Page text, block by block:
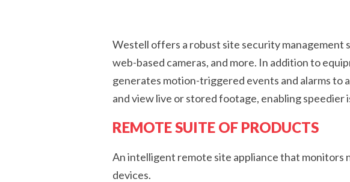
Westell offers a robust site security management
web-based cameras, and more. In addition to
generates motion-triggered events and alarms
and view live or stored footage, enabling speedier
REMOTE SUITE OF PRODUCTS
An intelligent remote site appliance that monitors
devices.